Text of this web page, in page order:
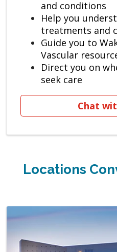
and conditions
Help you
treatments and
Guide you to
Vascular
Direct you on
seek care
Chat
Locations